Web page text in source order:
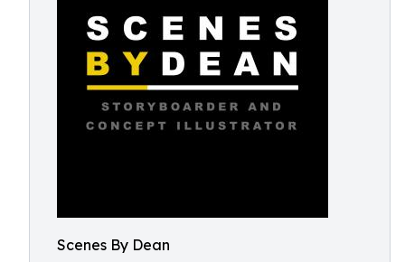
Scenes By Dean